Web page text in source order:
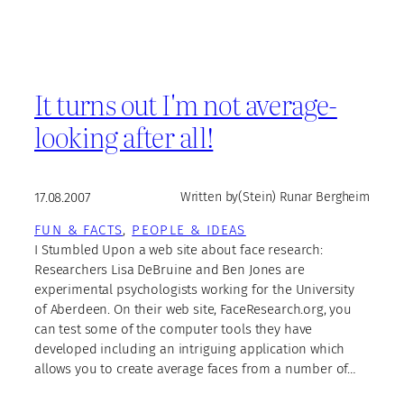
It turns out I'm not average-
looking after all!
17.08.2007 Written by(Stein) Runar Bergheim
FUN & FACTS, PEOPLE & IDEAS
I Stumbled Upon a web site about face research:
Researchers Lisa DeBruine and Ben Jones are
experimental psychologists working for the University
of Aberdeen. On their web site, FaceResearch.org, you
can test some of the computer tools they have
developed including an intriguing application which
allows you to create average faces from a number of…